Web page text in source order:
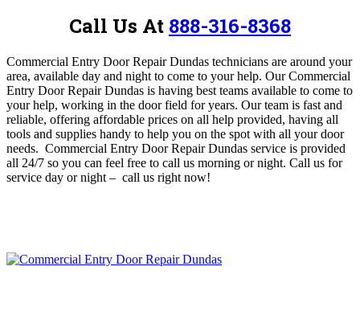
Call Us At 888-316-8368
Commercial Entry Door Repair Dundas technicians are around your
area, available day and night to come to your help. Our Commercial
Entry Door Repair Dundas is having best teams available to come to
your help, working in the door field for years. Our team is fast and
reliable, offering affordable prices on all help provided, having all
tools and supplies handy to help you on the spot with all your door
needs. Commercial Entry Door Repair Dundas service is provided
all 24/7 so you can feel free to call us morning or night. Call us for
service day or night – call us right now!